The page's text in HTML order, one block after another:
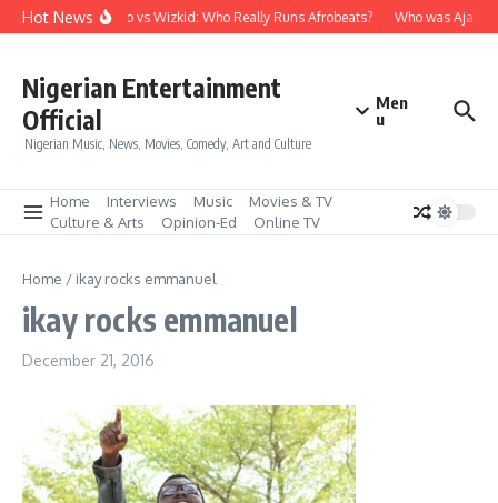
Skip to content
Hot NewsDavido vs Wizkid: Who Really Runs Afrobeats? Who was Ajala
Nigerian Entertainment
Official
Nigerian Music, News, Movies, Comedy, Art and Culture
Men
u
Home Interviews Music
Movies & TV
Culture & Arts
Opinion-Ed Online TV
Home / ikay rocks emmanuel
ikay rocks emmanuel
December 21, 2016